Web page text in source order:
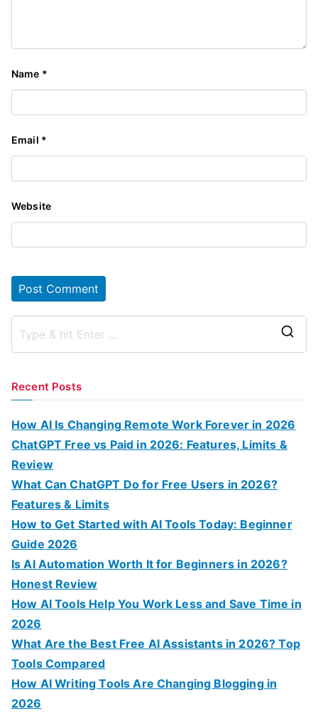
Name *
Email *
Website
r
Recent Posts
How AI Is Changing Remote Work Forever in 2026
ChatGPT Free vs Paid in 2026: Features, Limits &
Review
What Can ChatGPT Do for Free Users in 2026?
Features & Limits
How to Get Started with AI Tools Today: Beginner
Guide 2026
Is AI Automation Worth It for Beginners in 2026?
Honest Review
How AI Tools Help You Work Less and Save Time in
2026
What Are the Best Free AI Assistants in 2026? Top
Tools Compared
How AI Writing Tools Are Changing Blogging in
2026